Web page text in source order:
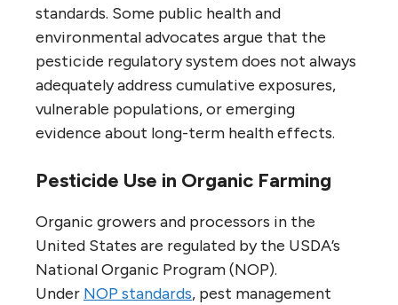
standards. Some public health and
environmental advocates argue that the
pesticide regulatory system does not always
adequately address cumulative exposures,
vulnerable populations, or emerging
evidence about long-term health effects.
Pesticide Use in Organic Farming
Organic growers and processors in the
United States are regulated by the USDA’s
National Organic Program (NOP).
Under NOP standards, pest management